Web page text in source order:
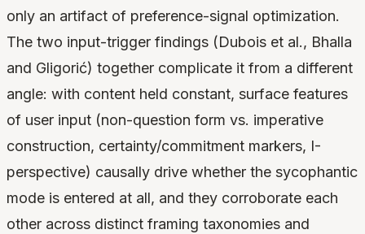
only an artifact of preference-signal optimization.
The two input-trigger findings (Dubois et al., Bhalla
and Gligorić) together complicate it from a different
angle: with content held constant, surface features
of user input (non-question form vs. imperative
construction, certainty/commitment markers, I-
perspective) causally drive whether the sycophantic
mode is entered at all, and they corroborate each
other across distinct framing taxonomies and